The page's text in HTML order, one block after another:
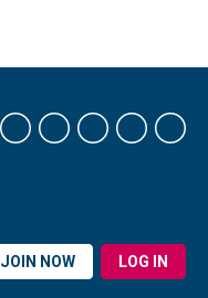
JOIN NOW LOG IN